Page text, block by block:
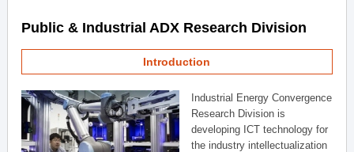
Public & Industrial ADX Research Division
Introduction
Industrial Energy Convergence
Research Division is
developing ICT technology for
the industry intellectualization